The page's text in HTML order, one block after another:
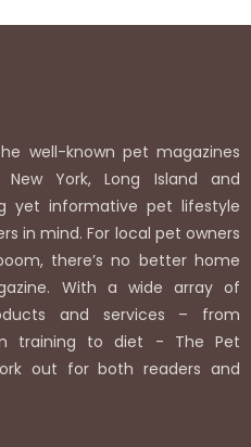
well-known pet magazines
York, Long Island and
yet informative pet lifestyle
in mind. For local pet owners
there’s no better home
With a wide array of
and services – from
training to diet - The Pet
out for both readers and